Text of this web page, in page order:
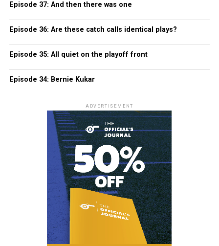
Episode 37: And then there was one
Episode 36: Are these catch calls identical plays?
Episode 35: All quiet on the playoff front
Episode 34: Bernie Kukar
ADVERTISEMENT